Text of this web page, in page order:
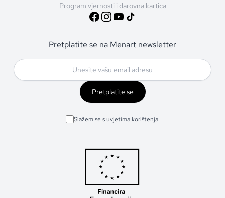
Program vjernosti i darovna kartica
Pretplatite se na Menart newsletter
Pretplatite se
Slažem se s uvjetima korištenja.